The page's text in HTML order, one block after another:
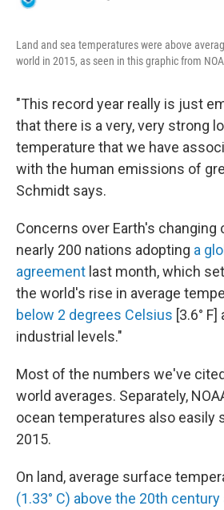
Land and sea temperatures were above
world in 2015, as seen in this graphic from
"This record year really is just
that there is a very, very strong
temperature that we have
with the human emissions of
Schmidt says.
Concerns over Earth's changing
nearly 200 nations adopting a
agreement last month, which
the world's rise in average
below 2 degrees Celsius [3.6°
industrial levels."
Most of the numbers we've
world averages. Separately,
ocean temperatures also easily
2015.
On land, average surface
(1.33° C) above the 20th century